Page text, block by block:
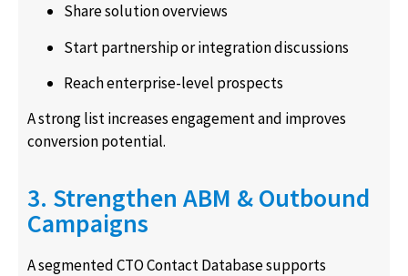
Share solution overviews
Start partnership or integration discussions
Reach enterprise-level prospects
A strong list increases engagement and improves
conversion potential.
3. Strengthen ABM & Outbound
Campaigns
A segmented CTO Contact Database supports